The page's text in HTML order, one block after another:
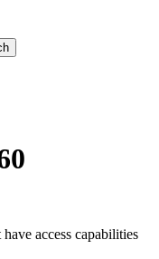
access capabilities